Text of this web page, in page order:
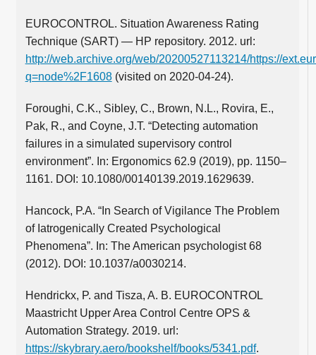
EUROCONTROL. Situation Awareness Rating
Technique (SART) — HP repository. 2012. url:
http://web.archive.org/web/20200527113214/https://
q=node%2F1608(visited on 2020-04-24).
Foroughi, C.K., Sibley, C., Brown, N.L., Rovira, E.,
Pak, R., and Coyne, J.T. “Detecting automation
failures in a simulated supervisory control
environment”. In: Ergonomics 62.9 (2019), pp. 1150–
1161. DOI: 10.1080/00140139.2019.1629639.
Hancock, P.A. “In Search of Vigilance The Problem
of Iatrogenically Created Psychological
Phenomena”. In: The American psychologist 68
(2012). DOI: 10.1037/a0030214.
Hendrickx, P. and Tisza, A. B. EUROCONTROL
Maastricht Upper Area Control Centre OPS &
Automation Strategy. 2019. url:
https://skybrary.aero/bookshelf/books/5341.pdf.